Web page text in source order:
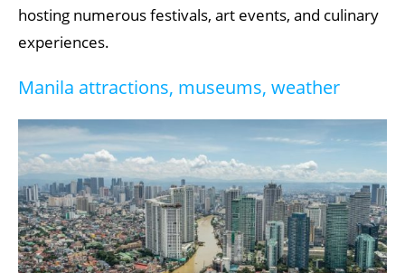
hosting numerous festivals, art events, and culinary
experiences.
Manila attractions, museums, weather